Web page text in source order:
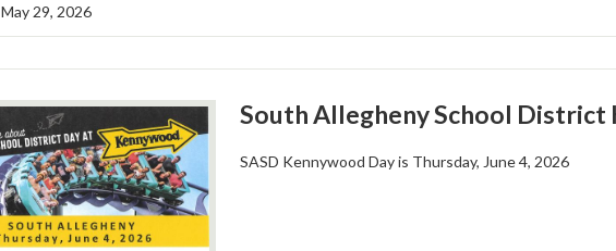
May 29, 2026
South Allegheny School District
SASD Kennywood Day is Thursday, June 4, 2026